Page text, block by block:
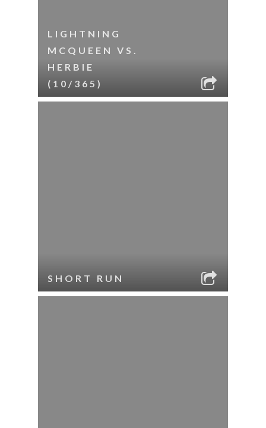
LIGHTNING
MCQUEEN VS.
HERBIE
(10/365)
SHORT RUN